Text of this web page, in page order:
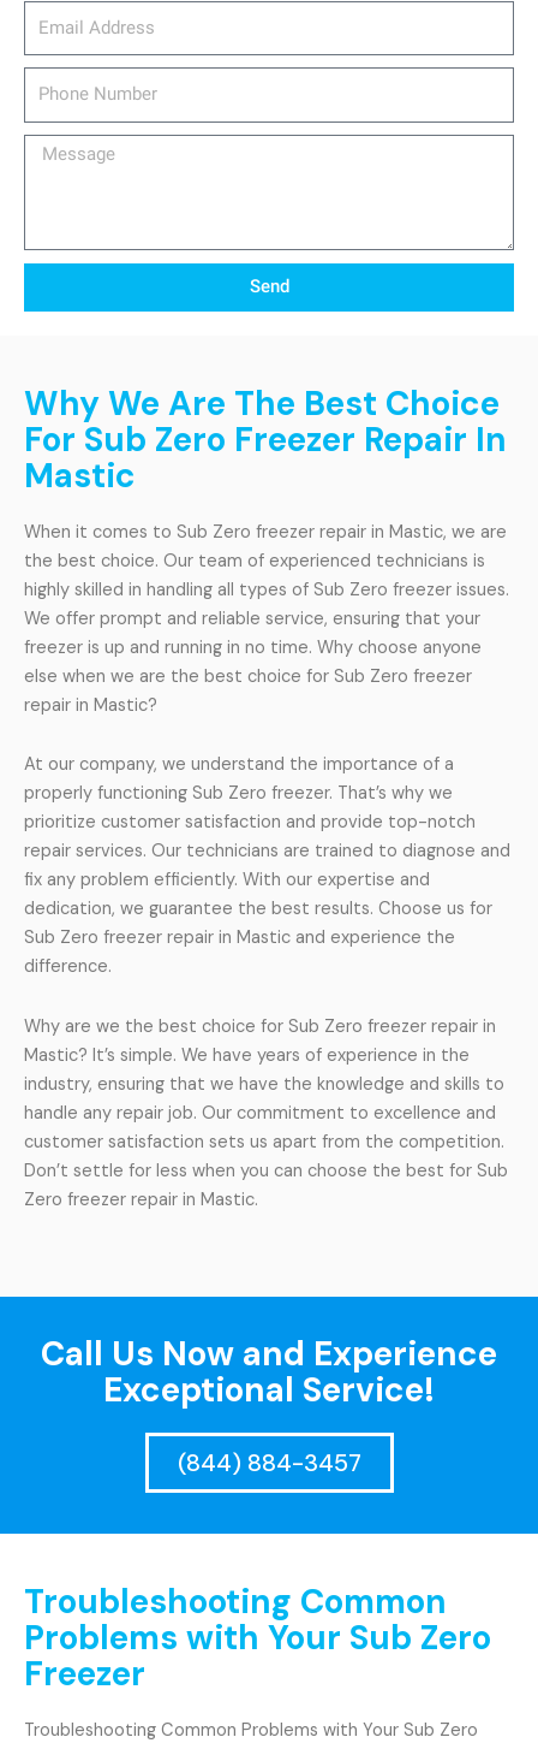
Message
Send
Why We Are The Best Choice
For Sub Zero Freezer Repair In
Mastic
When it comes to Sub Zero freezer repair in Mastic, we are
the best choice. Our team of experienced technicians is
highly skilled in handling all types of Sub Zero freezer issues.
We offer prompt and reliable service, ensuring that your
freezer is up and running in no time. Why choose anyone
else when we are the best choice for Sub Zero freezer
repair in Mastic?
At our company, we understand the importance of a
properly functioning Sub Zero freezer. That’s why we
prioritize customer satisfaction and provide top-notch
repair services. Our technicians are trained to diagnose and
fix any problem efficiently. With our expertise and
dedication, we guarantee the best results. Choose us for
Sub Zero freezer repair in Mastic and experience the
difference.
Why are we the best choice for Sub Zero freezer repair in
Mastic? It’s simple. We have years of experience in the
industry, ensuring that we have the knowledge and skills to
handle any repair job. Our commitment to excellence and
customer satisfaction sets us apart from the competition.
Don’t settle for less when you can choose the best for Sub
Zero freezer repair in Mastic.
Call Us Now and Experience
Exceptional Service!
(844) 884-3457
Troubleshooting Common
Problems with Your Sub Zero
Freezer
Troubleshooting Common Problems with Your Sub Zero